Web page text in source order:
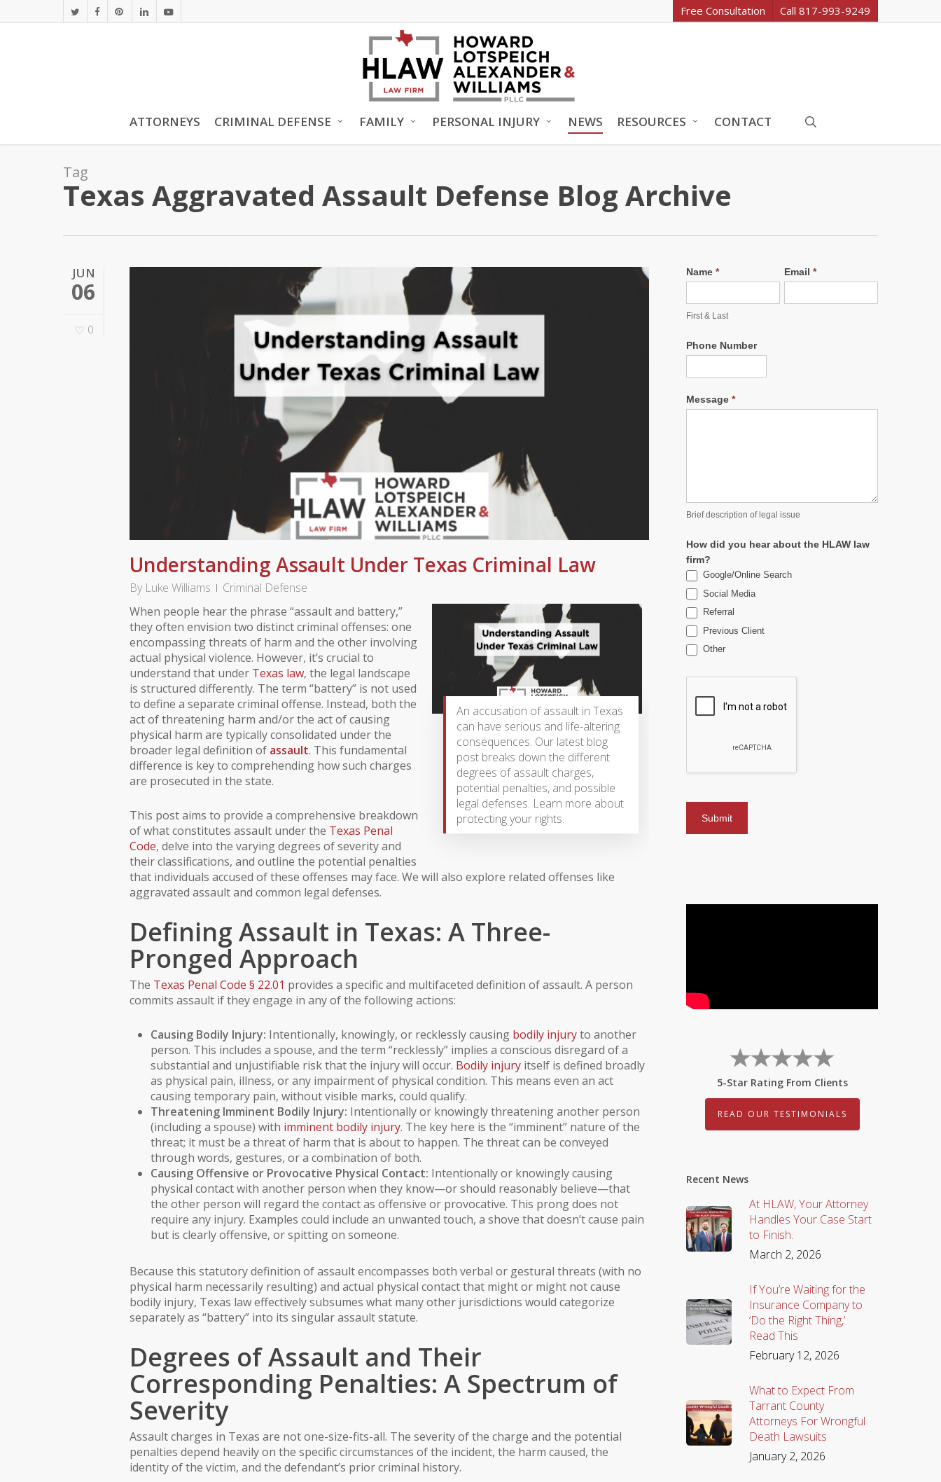
to
twitter facebookpinterestlinkedinyoutube Free Consultation Call 817-993-9249
ATTORNEYS CRIMINAL DEFENSE FAMILY PERSONAL INJURY NEWS RESOURCES CONTACT
Tag
Texas Aggravated Assault Defense Blog Archive
JUN
06
0
Understanding Assault Under Texas Criminal Law
By Luke Williams Criminal Defense
An accusation of assault in Texas
can have serious and life-altering
consequences. Our latest blog
post breaks down the different
degrees of assault charges,
potential penalties, and possible
legal defenses. Learn more about
protecting your rights.
When people hear the phrase “assault and battery,”
they often envision two distinct criminal offenses: one
encompassing threats of harm and the other involving
actual physical violence. However, it’s crucial to
understand that under Texas law, the legal landscape
is structured differently. The term “battery” is not used
to define a separate criminal offense. Instead, both the
act of threatening harm and/or the act of causing
physical harm are typically consolidated under the
broader legal definition of assault. This fundamental
difference is key to comprehending how such charges
are prosecuted in the state.
This post aims to provide a comprehensive breakdown
of what constitutes assault under the Texas Penal
Code, delve into the varying degrees of severity and
their classifications, and outline the potential penalties
that individuals accused of these offenses may face. We will also explore related offenses like
aggravated assault and common legal defenses.
Defining Assault in Texas: A Three-
Pronged Approach
The Texas Penal Code § 22.01 provides a specific and multifaceted definition of assault. A person
commits assault if they engage in any of the following actions:
Causing Bodily Injury: Intentionally, knowingly, or recklessly causing bodily injuryto another
person. This includes a spouse, and the term “recklessly” implies a conscious disregard of a
substantial and unjustifiable risk that the injury will occur. Bodily injury itself is defined broadly
as physical pain, illness, or any impairment of physical condition. This means even an act
causing temporary pain, without visible marks, could qualify.
Threatening Imminent Bodily Injury: Intentionally or knowingly threatening another person
(including a spouse) with imminent bodily injury. The key here is the “imminent” nature of the
threat; it must be a threat of harm that is about to happen. The threat can be conveyed
through words, gestures, or a combination of both.
Causing Offensive or Provocative Physical Contact: Intentionally or knowingly causing
physical contact with another person when they know—or should reasonably believe—that
the other person will regard the contact as offensive or provocative. This prong does not
require any injury. Examples could include an unwanted touch, a shove that doesn’t cause pain
but is clearly offensive, or spitting on someone.
Because this statutory definition of assault encompasses both verbal or gestural threats (with no
physical harm necessarily resulting) and actual physical contact that might or might not cause
bodily injury, Texas law effectively subsumes what many other jurisdictions would categorize
separately as “battery” into its singular assault statute.
Degrees of Assault and Their
Corresponding Penalties: A Spectrum of
Severity
Assault charges in Texas are not one-size-fits-all. The severity of the charge and the potential
penalties depend heavily on the specific circumstances of the incident, the harm caused, the
identity of the victim, and the defendant’s prior criminal history.
Name*
First & Last
Email *
Phone Number
Message*
Brief description of legal issue
How did you hear about the HLAW law
firm?
Google/Online Search
Social Media
Referral
Previous Client
Other
5-Star Rating From Clients
READ OUR TESTIMONIALS
Recent News
At HLAW, Your Attorney
Handles Your Case Start
to Finish.
March 2, 2026
If You’re Waiting for the
Insurance Company to
‘Do the Right Thing,’
Read This
February 12, 2026
What to Expect From
Tarrant County
Attorneys For Wrongful
Death Lawsuits
January 2, 2026